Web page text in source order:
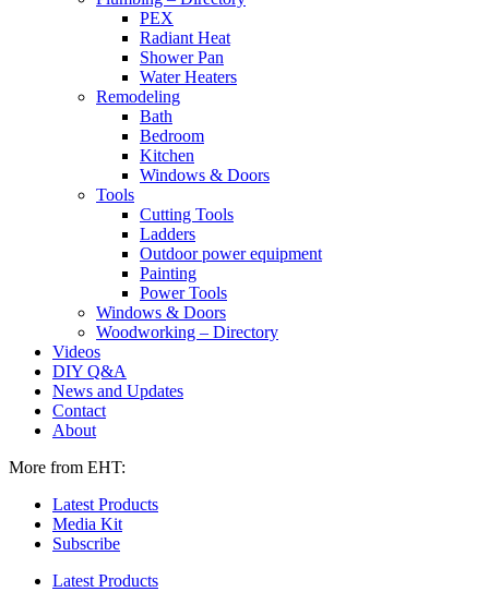
PEX
Radiant Heat
Shower Pan
Water Heaters
Remodeling
Bath
Bedroom
Kitchen
Windows & Doors
Tools
Cutting Tools
Ladders
Outdoor power equipment
Painting
Power Tools
Windows & Doors
Woodworking – Directory
Videos
DIY Q&A
News and Updates
Contact
About
More from EHT:
Latest Products
Media Kit
Subscribe
Latest Products